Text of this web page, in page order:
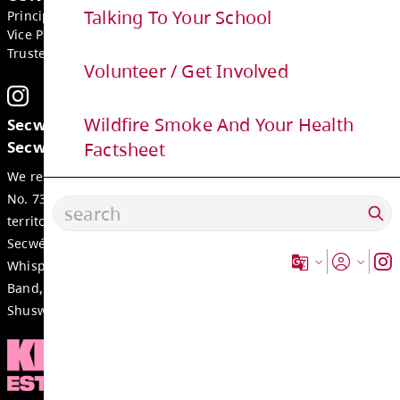
Talking To Your School
Volunteer / Get Involved
Wildfire Smoke And Your Health
Factsheet
2540 Qu'Appelle Blvd, Kamloops
BC, V2E 2E9, Canada
Phone:
Fax:
250-377-2235
Email:
juniper-ridge-office@exc.sd73.bc.ca
CONTACTS
Principal:
Vice Principal:
Trustee:
Secwepemcúl’ecw yi7élye ell, re tmicws
Secwépemc.